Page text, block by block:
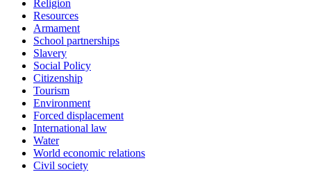
Religion
Resources
Armament
School partnerships
Slavery
Social Policy
Citizenship
Tourism
Environment
Forced displacement
International law
Water
World economic relations
Civil society